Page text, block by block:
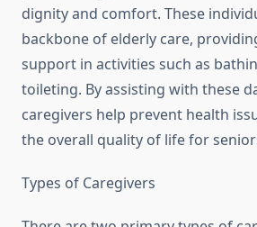
dignity and comfort. These
backbone of elderly care,
support in activities such as
toileting. By assisting with these
caregivers help prevent health
the overall quality of life for
Types of Caregivers